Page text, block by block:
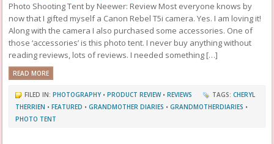
Photo Shooting Tent by Neewer: Review Most everyone knows by
now that I gifted myself a Canon Rebel T5i camera. Yes. I am loving it!
Along with the camera I also purchased some accessories. One of
those ‘accessories’ is this photo tent. I never buy anything without
reading reviews, lots of reviews. I needed something […]
READ MORE
FILED IN:PHOTOGRAPHY•PRODUCT REVIEW•REVIEWS TAGS:CHERYL
THERRIEN •FEATURED •GRANDMOTHER DIARIES •GRANDMOTHERDIARIES •
PHOTO TENT